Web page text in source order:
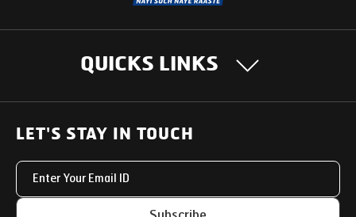
QUICKS LINKS
OUR PRODUCTS
Heavy Duty Trucks
SUPPORT SOLUTIONS
Uptime Services
LET'S STAY IN TOUCH